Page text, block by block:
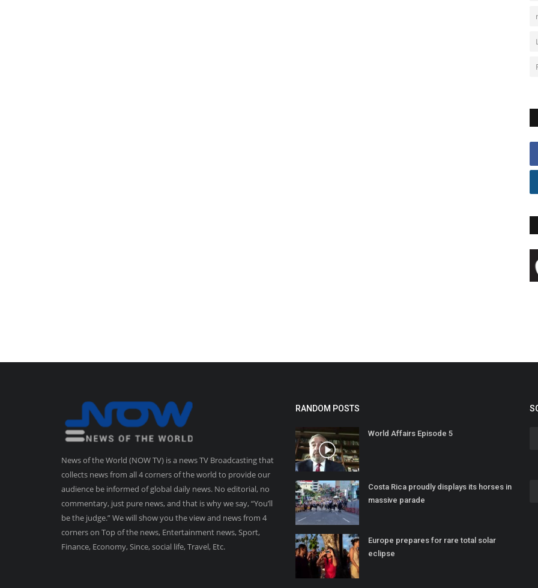
News of the World (NOW TV) is a news TV Broadcasting that
collects news from all 4 corners of the world to provide our
audience be informed of global daily news. No editorial, no
commentary, just pure news, and that is why we say, “You’ll
be the judge.” We will show you the view and news from 4
corners on Top of the news, Entertainment news, Sport,
Finance, Economy, Since, social life, Travel, Etc.
RANDOM POSTS
World Affairs Episode 5
Costa Rica proudly displays its horses in
massive parade
Europe prepares for rare total solar
eclipse